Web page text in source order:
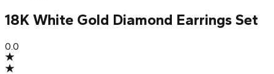
18K White Gold Diamond Earrings Set
0.0